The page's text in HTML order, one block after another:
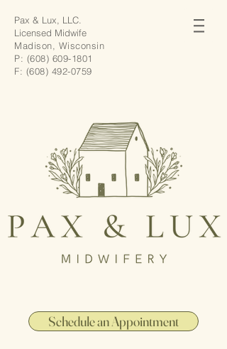
Pax & Lux, LLC.
Licensed Midwife
Madison, Wisconsin
P: (608) 609-1801
F: (608) 492-0759
Schedule an Appointment